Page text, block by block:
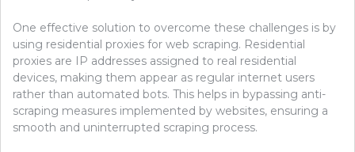
One effective solution to overcome these challenges is by
using residential proxies for web scraping. Residential
proxies are IP addresses assigned to real residential
devices, making them appear as regular internet users
rather than automated bots. This helps in bypassing anti-
scraping measures implemented by websites, ensuring a
smooth and uninterrupted scraping process.